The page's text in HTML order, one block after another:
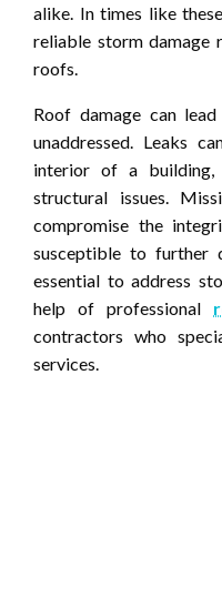
alike. In times like
reliable storm damage
roofs.
Roof damage can
unaddressed. Leaks
interior of a
structural issues.
compromise the
susceptible to further
essential to address
help of professional
contractors who
services.